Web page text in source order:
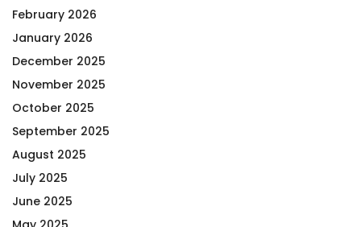
February 2026
January 2026
December 2025
November 2025
October 2025
September 2025
August 2025
July 2025
June 2025